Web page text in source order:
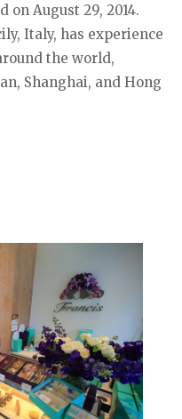
on August 29, 2014.
Italy, has experience
the world,
Shanghai, and Hong